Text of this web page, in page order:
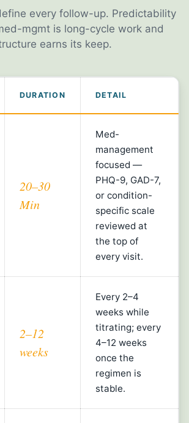
every follow-up. Predictability
mgmt is long-cycle work and
earns its keep.
DURATION DETAIL
20–30
Min
Med-
management
focused —
PHQ-9, GAD-7,
or condition-
specific scale
reviewed at
the top of
every visit.
2–12
weeks
Every 2–4
weeks while
titrating; every
4–12 weeks
once the
regimen is
stable.